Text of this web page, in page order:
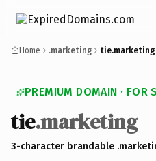
Home .marketing tie.marketing
PREMIUM DOMAIN · FOR
tie.marketing
3-character brandable